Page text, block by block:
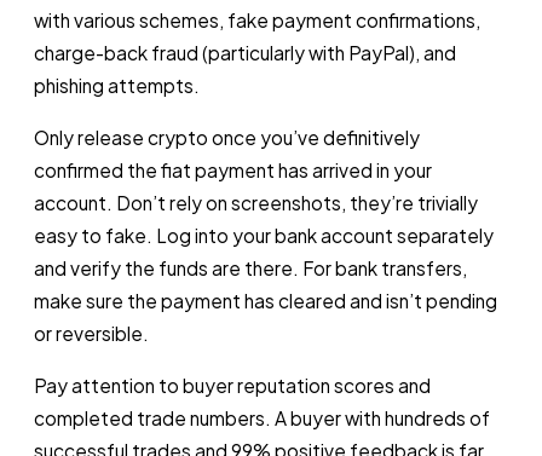
with various schemes, fake payment confirmations,
charge-back fraud (particularly with PayPal), and
phishing attempts.
Only release crypto once you’ve definitively
confirmed the fiat payment has arrived in your
account. Don’t rely on screenshots, they’re trivially
easy to fake. Log into your bank account separately
and verify the funds are there. For bank transfers,
make sure the payment has cleared and isn’t pending
or reversible.
Pay attention to buyer reputation scores and
completed trade numbers. A buyer with hundreds of
successful trades and 99% positive feedback is far